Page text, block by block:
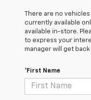
There are no
currently available
available in-store.
to express your
manager will get back
*First Name